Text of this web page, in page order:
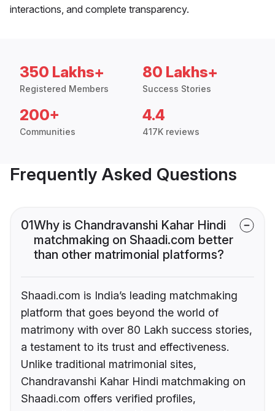
interactions, and complete transparency.
350 Lakhs+
Registered Members
80 Lakhs+
Success Stories
200+
Communities
4.4
417K reviews
Frequently Asked Questions
01Why is Chandravanshi Kahar Hindi
matchmaking on Shaadi.com better
than other matrimonial platforms?
Shaadi.com is India’s leading matchmaking
platform that goes beyond the world of
matrimony with over 80 Lakh success stories,
a testament to its trust and effectiveness.
Unlike traditional matrimonial sites,
Chandravanshi Kahar Hindi matchmaking on
Shaadi.com offers verified profiles,